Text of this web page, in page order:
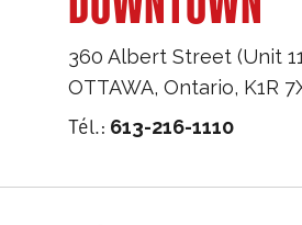
360 Albert Street (Unit
OTTAWA,Ontario, K1R
Tél.: 613-216-1110